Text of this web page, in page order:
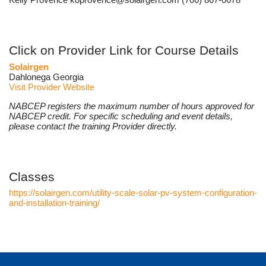
Click on Provider Link for Course Details
Solairgen
Dahlonega Georgia
Visit Provider Website
NABCEP registers the maximum number of hours approved for
NABCEP credit. For specific scheduling and event details,
please contact the training Provider directly.
Classes
https://solairgen.com/utility-scale-solar-pv-system-configuration-
and-installation-training/